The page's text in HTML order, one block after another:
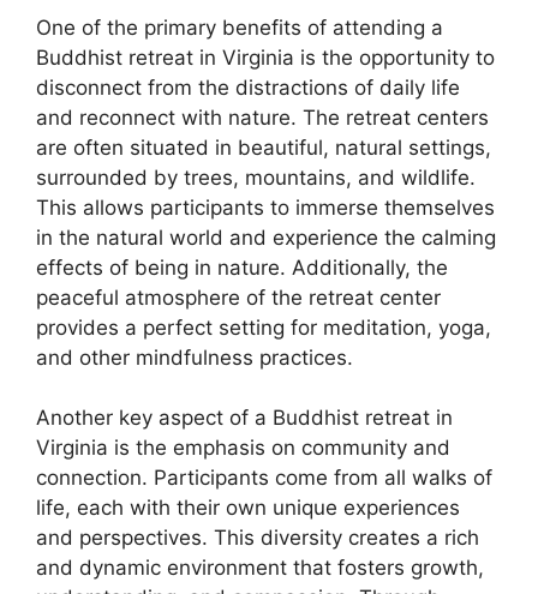
One of the primary benefits of attending a
Buddhist retreat in Virginia is the opportunity to
disconnect from the distractions of daily life
and reconnect with nature. The retreat centers
are often situated in beautiful, natural settings,
surrounded by trees, mountains, and wildlife.
This allows participants to immerse themselves
in the natural world and experience the calming
effects of being in nature. Additionally, the
peaceful atmosphere of the retreat center
provides a perfect setting for meditation, yoga,
and other mindfulness practices.
Another key aspect of a Buddhist retreat in
Virginia is the emphasis on community and
connection. Participants come from all walks of
life, each with their own unique experiences
and perspectives. This diversity creates a rich
and dynamic environment that fosters growth,